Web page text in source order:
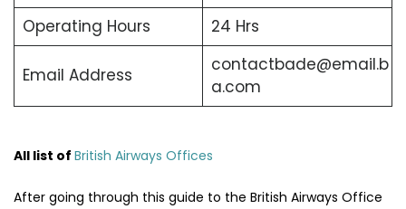
Operating Hours
24 Hrs
Email Address
contactbade@email.b
a.com
All list of British Airways Offices
After going through this guide to the British Airways Office